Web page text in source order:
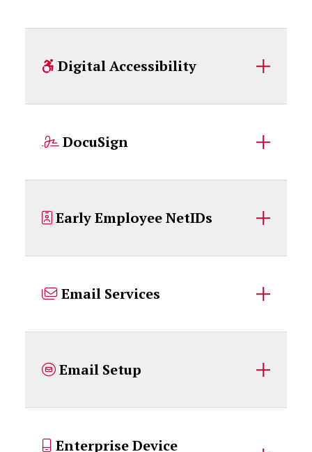
Digital Accessibility
DocuSign
Early Employee NetIDs
Email Services
Email Setup